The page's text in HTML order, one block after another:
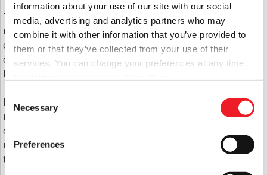
information about your use of our site with our social
media, advertising and analytics partners who may
combine it with other information that you’ve provided to
them or that they’ve collected from your use of their
services. You can change your preferences at any time
Selection
Necessary
Preferences
This is assessed on their individual needs and
requirements, and is produced taking account of the
entire circle of support where possible. It is then
delivered with a person-centred approach by the
East Boro support team.
Progress is continually monitored for outcomes and
reviewed regularly when there is a change of
circumstances. Alongside support plans, service
users goals are highlighted and we work with them
to achieve these.